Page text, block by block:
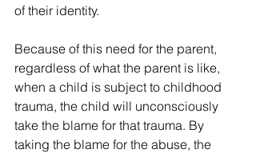
of their identity.
Because of this need for the parent,
regardless of what the parent is like,
when a child is subject to childhood
trauma, the child will unconsciously
take the blame for that trauma. By
taking the blame for the abuse, the